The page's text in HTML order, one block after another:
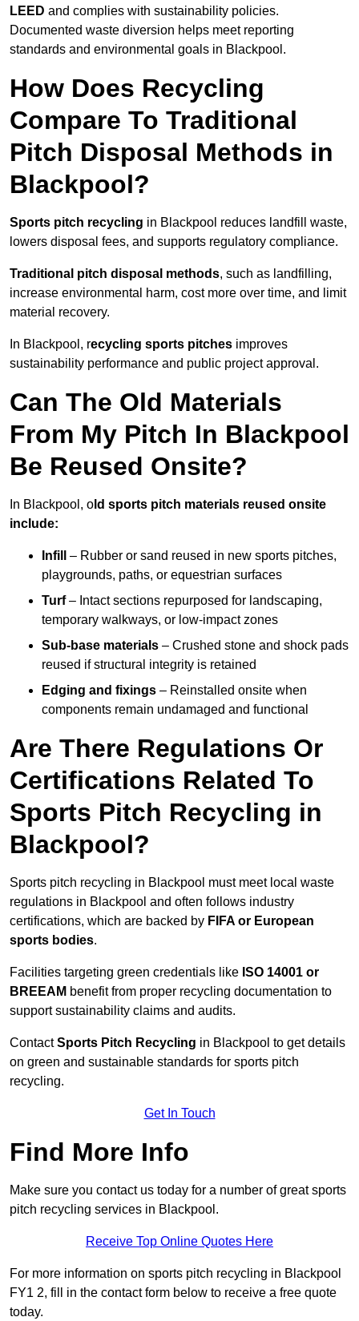
LEED and complies with sustainability policies.
Documented waste diversion helps meet reporting
standards and environmental goals in Blackpool.
How Does Recycling
Compare To Traditional
Pitch Disposal Methods in
Blackpool?
Sports pitch recycling in Blackpool reduces landfill waste,
lowers disposal fees, and supports regulatory compliance.
Traditional pitch disposal methods, such as landfilling,
increase environmental harm, cost more over time, and limit
material recovery.
In Blackpool, recycling sports pitches improves
sustainability performance and public project approval.
Can The Old Materials
From My Pitch In Blackpool
Be Reused Onsite?
In Blackpool, o ld sports pitch materials reused onsite
include:
Infill
– Rubber or sand reused in new sports pitches,
playgrounds, paths, or equestrian surfaces
Turf– Intact sections repurposed for landscaping,
temporary walkways, or low-impact zones
Sub-base materials – Crushed stone and shock pads
reused if structural integrity is retained
Edging and fixings – Reinstalled onsite when
components remain undamaged and functional
Are There Regulations Or
Certifications Related To
Sports Pitch Recycling in
Blackpool?
Sports pitch recycling in Blackpool must meet local waste
regulations in Blackpool and often follows industry
certifications, which are backed by FIFA or European
sports bodies.
Facilities targeting green credentials like ISO 14001 or
BREEAM benefit from proper recycling documentation to
support sustainability claims and audits.
ContactSports Pitch Recycling in Blackpool to get details
on green and sustainable standards for sports pitch
recycling.
Get In Touch
Find More Info
Make sure you contact us today for a number of great sports
pitch recycling services in Blackpool.
Receive Top Online Quotes Here
For more information on sports pitch recycling in Blackpool
FY1 2, fill in the contact form below to receive a free quote
today.